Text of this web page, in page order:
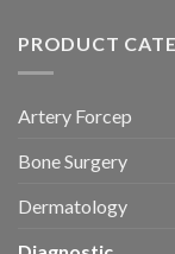
PRODUCT
Artery Forcep
Bone Surgery
Dermatology